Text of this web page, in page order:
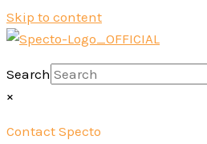
Skip to content
Search
×
Contact Specto